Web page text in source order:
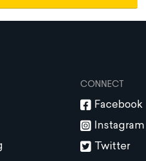
CONNECT
Facebook
Instagram
Twitter